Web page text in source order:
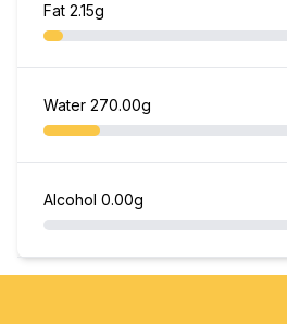
Fat 2.15g
Water 270.00g
Alcohol 0.00g